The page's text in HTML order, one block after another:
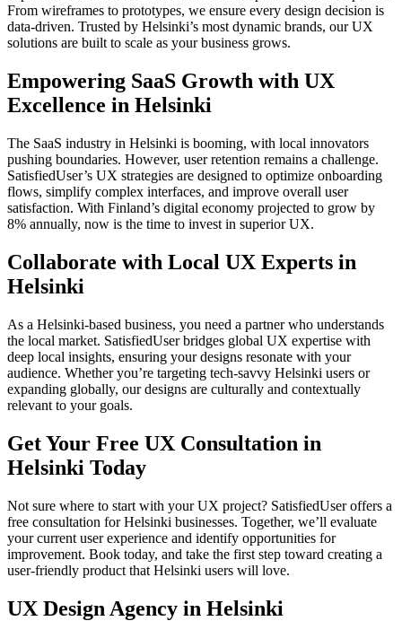
From wireframes to prototypes, we ensure every design decision is
data-driven. Trusted by Helsinki’s most dynamic brands, our UX
solutions are built to scale as your business grows.
Empowering SaaS Growth with UX
Excellence in Helsinki
The SaaS industry in Helsinki is booming, with local innovators
pushing boundaries. However, user retention remains a challenge.
SatisfiedUser’s UX strategies are designed to optimize onboarding
flows, simplify complex interfaces, and improve overall user
satisfaction. With Finland’s digital economy projected to grow by
8% annually, now is the time to invest in superior UX.
Collaborate with Local UX Experts in
Helsinki
As a Helsinki-based business, you need a partner who understands
the local market. SatisfiedUser bridges global UX expertise with
deep local insights, ensuring your designs resonate with your
audience. Whether you’re targeting tech-savvy Helsinki users or
expanding globally, our designs are culturally and contextually
relevant to your goals.
Get Your Free UX Consultation in
Helsinki Today
Not sure where to start with your UX project? SatisfiedUser offers a
free consultation for Helsinki businesses. Together, we’ll evaluate
your current user experience and identify opportunities for
improvement. Book today, and take the first step toward creating a
user-friendly product that Helsinki users will love.
UX Design Agency in Helsinki